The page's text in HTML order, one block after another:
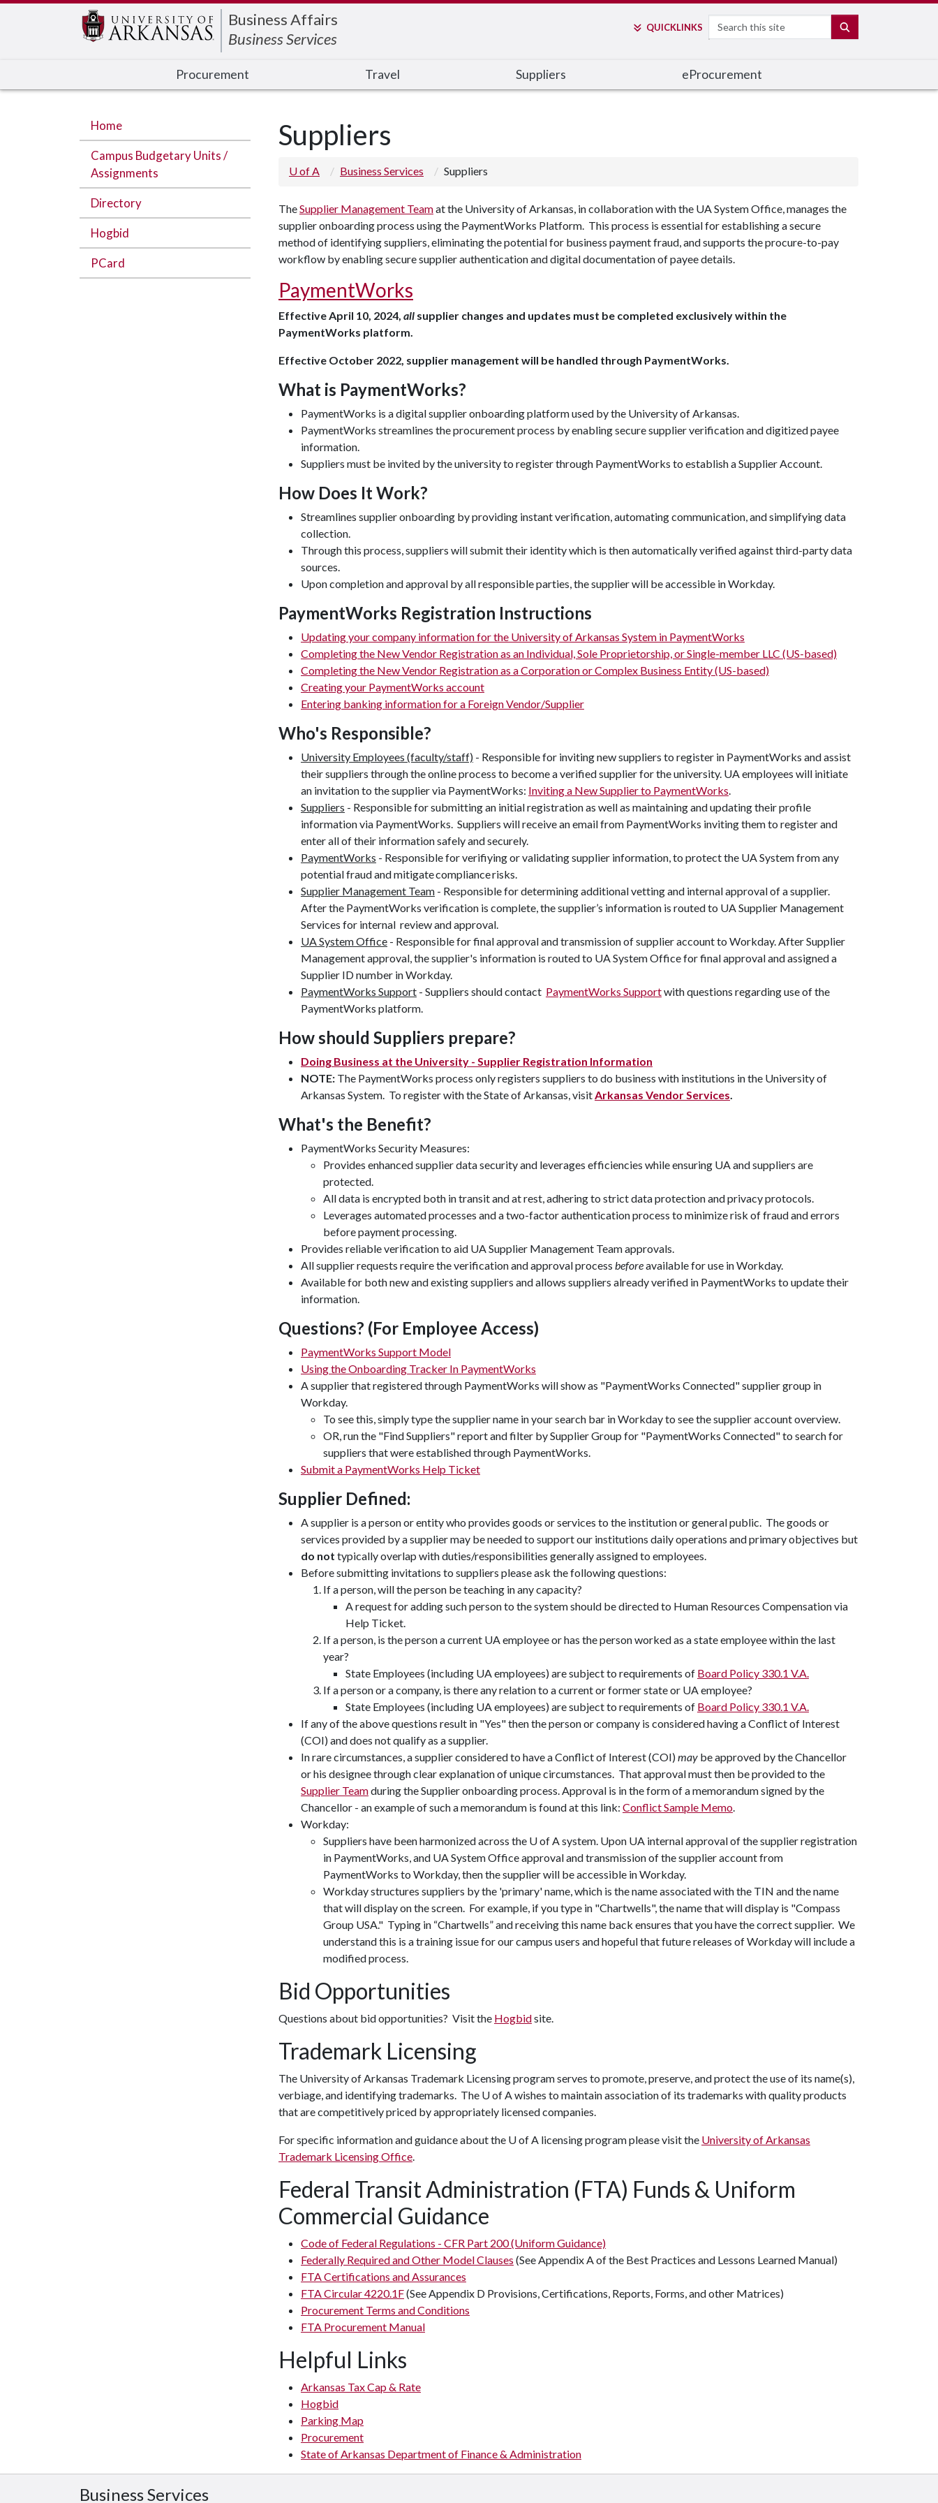
Business Affairs
Business Services
QUICKLINKS Search
Procurement Travel Suppliers eProcurement
Home
Campus Budgetary Units /
Assignments
Directory
Hogbid
PCard
Suppliers
U of A Business Services Suppliers
TheSupplier Management Teamat the University of Arkansas, in collaboration with the UA System Office, manages the
supplier onboarding process using the PaymentWorks Platform. This process is essential for establishing a secure
method of identifying suppliers, eliminating the potential for business payment fraud, and supports the procure-to-pay
workflow by enabling secure supplier authentication and digital documentation of payee details.
PaymentWorks
Effective April 10, 2024, all supplier changes and updates must be completed exclusively within the
PaymentWorks platform.
Effective October 2022, supplier management will be handled through PaymentWorks.
What is PaymentWorks?
PaymentWorks is a digital supplier onboarding platform used by the University of Arkansas.
PaymentWorks streamlines the procurement process by enabling secure supplier verification and digitized payee
information.
Suppliers must be invited by the university to register through PaymentWorks to establish a Supplier Account.
How Does It Work?
Streamlines supplier onboarding by providing instant verification, automating communication, and simplifying data
collection.
Through this process, suppliers will submit their identity which is then automatically verified against third-party data
sources.
Upon completion and approval by all responsible parties, the supplier will be accessible in Workday.
PaymentWorks Registration Instructions
Updating your company information for the University of Arkansas System in PaymentWorks
Completing the New Vendor Registration as an Individual, Sole Proprietorship, or Single-member LLC (US-based)
Completing the New Vendor Registration as a Corporation or Complex Business Entity (US-based)
Creating your PaymentWorks account
Entering banking information for a Foreign Vendor/Supplier
Who's Responsible?
University Employees (faculty/staff) - Responsible for inviting new suppliers to register in PaymentWorks and assist
their suppliers through the online process to become a verified supplier for the university. UA employees will initiate
an invitation to the supplier via PaymentWorks: Inviting a New Supplier to PaymentWorks.
Suppliers - Responsible for submitting an initial registration as well as maintaining and updating their profile
information via PaymentWorks. Suppliers will receive an email from PaymentWorks inviting them to register and
enter all of their information safely and securely.
PaymentWorks - Responsible for verifiying or validating supplier information, to protect the UA System from any
potential fraud and mitigate compliance risks.
Supplier Management Team - Responsible for determining additional vetting and internal approval of a supplier.
After the PaymentWorks verification is complete, the supplier’s information is routed to UA Supplier Management
Services for internal review and approval.
UA System Office - Responsible for final approval and transmission of supplier account to Workday. After Supplier
Management approval, the supplier's information is routed to UA System Office for final approval and assigned a
Supplier ID number in Workday.
PaymentWorks Support - Suppliers should contact PaymentWorks Supportwith questions regarding use of the
PaymentWorks platform.
How should Suppliers prepare?
Doing Business at the University - Supplier Registration Information
NOTE: The PaymentWorks process only registers suppliers to do business with institutions in the University of
Arkansas System. To register with the State of Arkansas, visitArkansas Vendor Services.
What's the Benefit?
PaymentWorks Security Measures:
Provides enhanced supplier data security and leverages efficiencies while ensuring UA and suppliers are
protected.
All data is encrypted both in transit and at rest, adhering to strict data protection and privacy protocols.
Leverages automated processes and a two-factor authentication process to minimize risk of fraud and errors
before payment processing.
Provides reliable verification to aid UA Supplier Management Team approvals.
All supplier requests require the verification and approval process beforeavailable for use in Workday.
Available for both new and existing suppliers and allows suppliers already verified in PaymentWorks to update their
information.
Questions? (For Employee Access)
PaymentWorks Support Model
Using the Onboarding Tracker In PaymentWorks
A supplier that registered through PaymentWorks will show as "PaymentWorks Connected" supplier group in
Workday.
To see this, simply type the supplier name in your search bar in Workday to see the supplier account overview.
OR, run the "Find Suppliers" report and filter by Supplier Group for "PaymentWorks Connected" to search for
suppliers that were established through PaymentWorks.
Submit a PaymentWorks Help Ticket
Supplier Defined:
A supplier is a person or entity who provides goods or services to the institution or general public. The goods or
services provided by a supplier may be needed to support our institutions daily operations and primary objectives but
do not typically overlap with duties/responsibilities generally assigned to employees.
Before submitting invitations to suppliers please ask the following questions:
If a person, will the person be teaching in any capacity?
A request for adding such person to the system should be directed to Human Resources Compensation via
Help Ticket.
If a person, is the person a current UA employee or has the person worked as a state employee within the last
year?
State Employees (including UA employees) are subject to requirements of Board Policy 330.1 V.A.
If a person or a company, is there any relation to a current or former state or UA employee?
State Employees (including UA employees) are subject to requirements of Board Policy 330.1 V.A.
If any of the above questions result in "Yes" then the person or company is considered having a Conflict of Interest
(COI) and does not qualify as a supplier.
In rare circumstances, a supplier considered to have a Conflict of Interest (COI)may be approved by the Chancellor
or his designee through clear explanation of unique circumstances. That approval must then be provided to the
Supplier Teamduring the Supplier onboarding process. Approval is in the form of a memorandum signed by the
Chancellor - an example of such a memorandum is found at this link: Conflict Sample Memo.
Workday:
Suppliers have been harmonized across the U of A system. Upon UA internal approval of the supplier registration
in PaymentWorks, and UA System Office approval and transmission of the supplier account from
PaymentWorks to Workday, then the supplier will be accessible in Workday.
Workday structures suppliers by the 'primary' name, which is the name associated with the TIN and the name
that will display on the screen. For example, if you type in "Chartwells", the name that will display is "Compass
Group USA." Typing in “Chartwells” and receiving this name back ensures that you have the correct supplier. We
understand this is a training issue for our campus users and hopeful that future releases of Workday will include a
modified process.
Bid Opportunities
Questions about bid opportunities? Visit the Hogbidsite.
Trademark Licensing
The University of Arkansas Trademark Licensing program serves to promote, preserve, and protect the use of its name(s),
verbiage, and identifying trademarks. The U of A wishes to maintain association of its trademarks with quality products
that are competitively priced by appropriately licensed companies.
For specific information and guidance about the U of A licensing program please visit the University of Arkansas
Trademark Licensing Office.
Federal Transit Administration (FTA) Funds & Uniform
Commercial Guidance
Code of Federal Regulations - CFR Part 200 (Uniform Guidance)
Federally Required and Other Model Clauses (See Appendix A of the Best Practices and Lessons Learned Manual)
FTA Certifications and Assurances
FTA Circular 4220.1F(See Appendix D Provisions, Certifications, Reports, Forms, and other Matrices)
Procurement Terms and Conditions
FTA Procurement Manual
Helpful Links
Arkansas Tax Cap & Rate
Hogbid
Parking Map
Procurement
State of Arkansas Department of Finance & Administration
Business Services
Edit webpage